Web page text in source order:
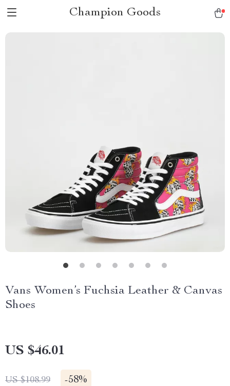
Champion Goods
Vans Women’s Fuchsia Leather & Canvas
Shoes
US $46.01
US $108.99 -58%